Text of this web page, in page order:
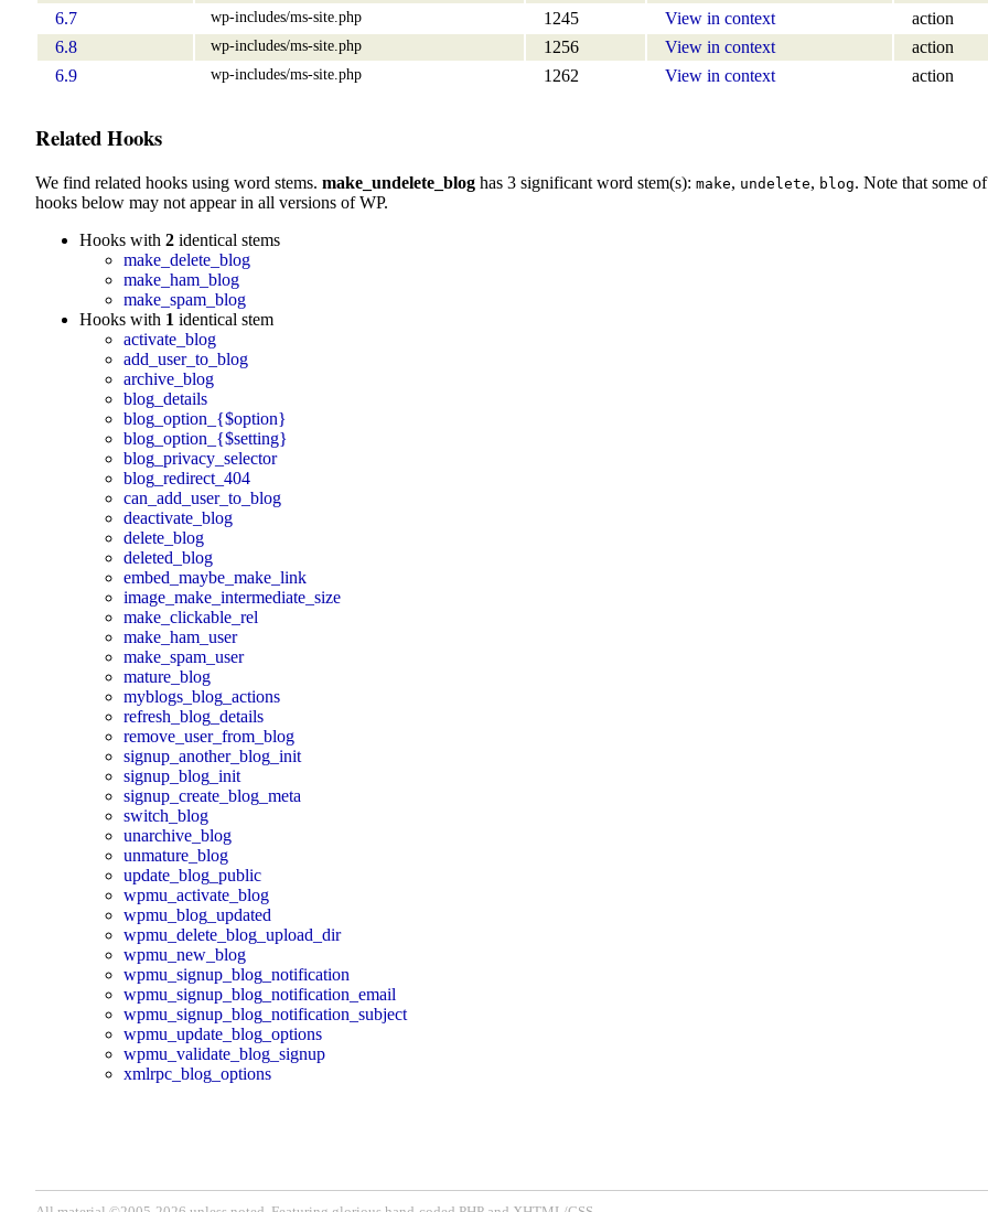
6.7
wp-includes/ms-site.php 1245 View in context
action
6.8
wp-includes/ms-site.php 1256 View in context
action
6.9
wp-includes/ms-site.php 1262 View in context action
Related Hooks
We find related hooks using word stems. make_undelete_blog has 3 significant word stem(s): make, undelete, blog. Note that some
hooks below may not appear in all versions of WP.
Hooks with 2 identical stems
make_delete_blog
make_ham_blog
make_spam_blog
Hooks with 1 identical stem
activate_blog
add_user_to_blog
archive_blog
blog_details
blog_option_{$option}
blog_option_{$setting}
blog_privacy_selector
blog_redirect_404
can_add_user_to_blog
deactivate_blog
delete_blog
deleted_blog
embed_maybe_make_link
image_make_intermediate_size
make_clickable_rel
make_ham_user
make_spam_user
mature_blog
myblogs_blog_actions
refresh_blog_details
remove_user_from_blog
signup_another_blog_init
signup_blog_init
signup_create_blog_meta
switch_blog
unarchive_blog
unmature_blog
update_blog_public
wpmu_activate_blog
wpmu_blog_updated
wpmu_delete_blog_upload_dir
wpmu_new_blog
wpmu_signup_blog_notification
wpmu_signup_blog_notification_email
wpmu_signup_blog_notification_subject
wpmu_update_blog_options
wpmu_validate_blog_signup
xmlrpc_blog_options